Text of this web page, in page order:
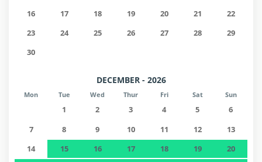
16
17 18 19 20 21
22
23
24 25 26 27 28
29
30
DECEMBER - 2026
Mon Tue Wed Thur Fri Sat Sun
1 2 3 4 5
6
7
8 9 10 11 12
13
14
15 16 17 18 19
20